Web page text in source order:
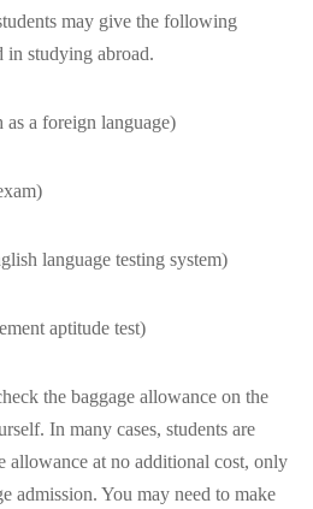
may give the following
in studying abroad.
a foreign language)
language testing system)
aptitude test)
the baggage allowance on the
In many cases, students are
allowance at no additional cost, only
admission. You may need to make